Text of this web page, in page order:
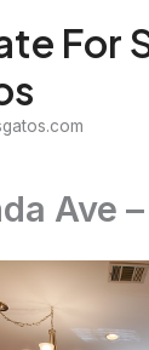
For
Ave